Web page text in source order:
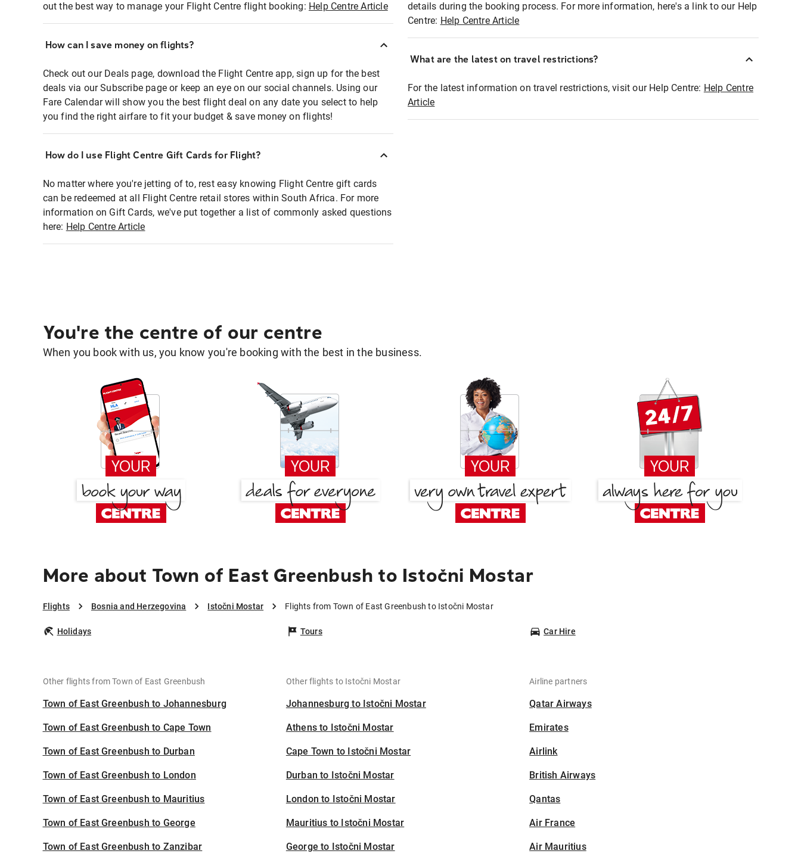
out the best way to manage your Flight Centre flight booking: Help Centre Article
How can I save money on flights?
Check out our Deals page, download the Flight Centre app, sign up for the best
deals via our Subscribe page or keep an eye on our social channels. Using our
Fare Calendar will show you the best flight deal on any date you select to help
you find the right airfare to fit your budget & save money on flights!
How do I use Flight Centre Gift Cards for Flight?
No matter where you're jetting of to, rest easy knowing Flight Centre gift cards
can be redeemed at all Flight Centre retail stores within South Africa. For more
information on Gift Cards, we've put together a list of commonly asked questions
here: Help Centre Article
details during the booking process. For more information, here's a link to our Help
Centre: Help Centre Article
What are the latest on travel restrictions?
For the latest information on travel restrictions, visit our Help Centre: Help Centre
Article
You're the centre of our centre
When you book with us, you know you're booking with the best in the business.
More about Town of East Greenbush to Istočni Mostar
Flights Bosnia and Herzegovina Istočni Mostar Flights from Town of East Greenbush to Istočni Mostar
Holidays Tours Car Hire
Other flights from Town of East Greenbush
Town of East Greenbush to Johannesburg
Town of East Greenbush to Cape Town
Town of East Greenbush to Durban
Town of East Greenbush to London
Town of East Greenbush to Mauritius
Town of East Greenbush to George
Town of East Greenbush to Zanzibar
Other flights to Istočni Mostar
Johannesburg to Istočni Mostar
Athens to Istočni Mostar
Cape Town to Istočni Mostar
Durban to Istočni Mostar
London to Istočni Mostar
Mauritius to Istočni Mostar
George to Istočni Mostar
Airline partners
Qatar Airways
Emirates
Airlink
British Airways
Qantas
Air France
Air Mauritius